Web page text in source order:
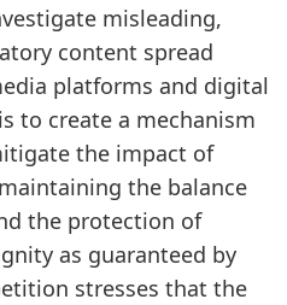
misleading,
content spread
platforms and digital
to create a mechanism
the impact of
the balance
the protection of
as guaranteed by
stresses that the